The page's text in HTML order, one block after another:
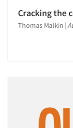
Cracking the
Thomas Malkin |